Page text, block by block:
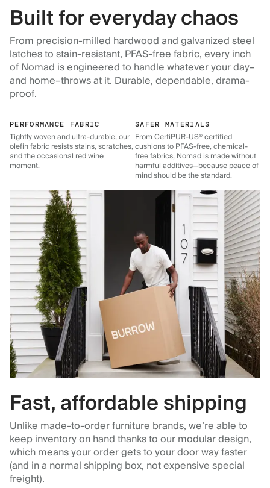
Built for everyday chaos
From precision-milled hardwood and galvanized steel
latches to stain-resistant, PFAS-free fabric, every inch
of Nomad is engineered to handle whatever your day–
and home–throws at it. Durable, dependable, drama-
proof.
PERFORMANCE FABRIC
Tightly woven and ultra-durable, our
olefin fabric resists stains, scratches,
and the occasional red wine
moment.
SAFER MATERIALS
From CertiPUR-US® certified
cushions to PFAS-free, chemical-
free fabrics, Nomad is made without
harmful additives—because peace of
mind should be the standard.
Fast, affordable shipping
Unlike made-to-order furniture brands, we’re able to
keep inventory on hand thanks to our modular design,
which means your order gets to your door way faster
(and in a normal shipping box, not expensive special
freight).